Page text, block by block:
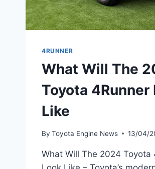
4RUNNER
What Will The
Toyota 4Runner
Like
By Toyota Engine News 13/04/
What Will The 2024 Toyota